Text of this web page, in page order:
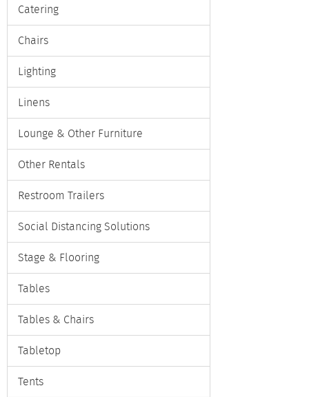
Catering
Chairs
Lighting
Linens
Lounge & Other Furniture
Other Rentals
Restroom Trailers
Social Distancing Solutions
Stage & Flooring
Tables
Tables & Chairs
Tabletop
Tents